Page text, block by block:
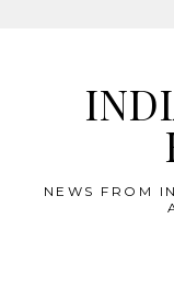
NEWS FROM